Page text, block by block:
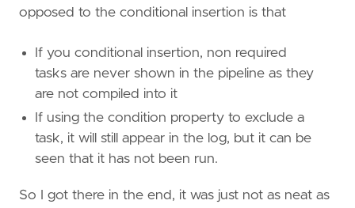
opposed to the conditional insertion is that
If you conditional insertion, non required
tasks are never shown in the pipeline as they
are not compiled into it
If using the condition property to exclude a
task, it will still appear in the log, but it can be
seen that it has not been run.
So I got there in the end, it was just not as neat as